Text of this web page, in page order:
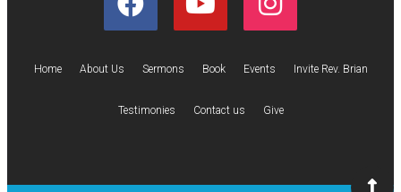
Home About Us Sermons Book Events Invite Rev. Brian
Testimonies Contact us Give